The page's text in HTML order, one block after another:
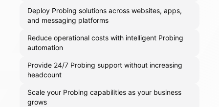
Deploy Probing solutions across websites, apps,
and messaging platforms
Reduce operational costs with intelligent Probing
automation
Provide 24/7 Probing support without increasing
headcount
Scale your Probing capabilities as your business
grows